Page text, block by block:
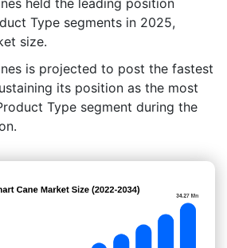
Type segments in 2025,
size.
is projected to post the fastest
its position as the most
Type segment during the